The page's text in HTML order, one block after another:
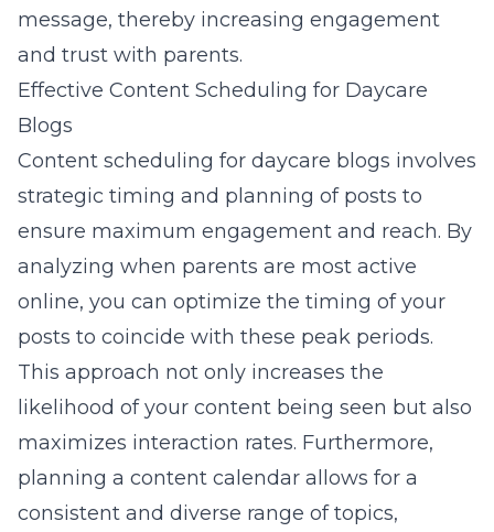
message, thereby increasing engagement
and trust with parents.
Effective Content Scheduling for Daycare
Blogs
Content scheduling for daycare blogs involves
strategic timing and planning of posts to
ensure maximum engagement and reach. By
analyzing when parents are most active
online, you can optimize the timing of your
posts to coincide with these peak periods.
This approach not only increases the
likelihood of your content being seen but also
maximizes interaction rates. Furthermore,
planning a content calendar allows for a
consistent and diverse range of topics,